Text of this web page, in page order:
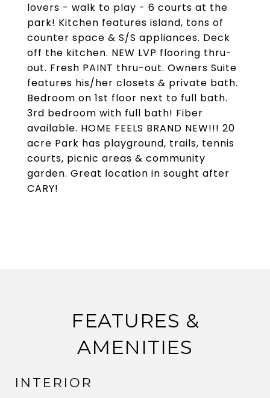
lovers - walk to play - 6 courts at the
park! Kitchen features island, tons of
counter space & S/S appliances. Deck
off the kitchen. NEW LVP flooring thru-
out. Fresh PAINT thru-out. Owners Suite
features his/her closets & private bath.
Bedroom on 1st floor next to full bath.
3rd bedroom with full bath! Fiber
available. HOME FEELS BRAND NEW!!! 20
acre Park has playground, trails, tennis
courts, picnic areas & community
garden. Great location in sought after
CARY!
FEATURES &
AMENITIES
INTERIOR